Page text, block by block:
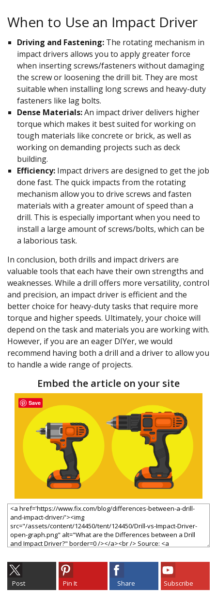
When to Use an Impact Driver
Driving and Fastening: The rotating mechanism in
impact drivers allows you to apply greater force
when inserting screws/fasteners without damaging
the screw or loosening the drill bit. They are most
suitable when installing long screws and heavy-duty
fasteners like lag bolts.
Dense Materials:An impact driver delivers higher
torque which makes it best suited for working on
tough materials like concrete or brick, as well as
working on demanding projects such as deck
building.
Efficiency: Impact drivers are designed to get the job
done fast. The quick impacts from the rotating
mechanism allow you to drive screws and fasten
materials with a greater amount of speed than a
drill. This is especially important when you need to
install a large amount of screws/bolts, which can be
a laborious task.
In conclusion, both drills and impact drivers are
valuable tools that each have their own strengths and
weaknesses. While a drill offers more versatility, control
and precision, an impact driver is efficient and the
better choice for heavy-duty tasks that require more
torque and higher speeds. Ultimately, your choice will
depend on the task and materials you are working with.
However, if you are an eager DIYer, we would
recommend having both a drill and a driver to allow you
to handle a wide range of projects.
Embed the article on your site
Save
Post Pin It Share Subscribe